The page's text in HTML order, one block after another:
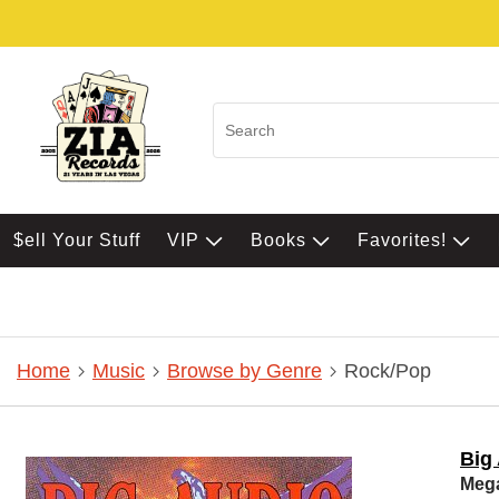
$ell Your Stuff VIP Books Favorites!
Home Music Browse by Genre Rock/Pop
Big